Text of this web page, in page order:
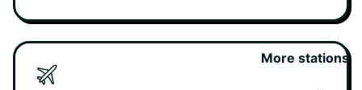
More stations